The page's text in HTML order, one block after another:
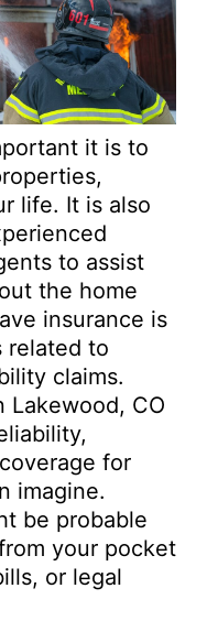
it is to
life. It is also
to assist
the home
insurance is
related to
claims.
Lakewood, CO
for
imagine.
be probable
your pocket
or legal